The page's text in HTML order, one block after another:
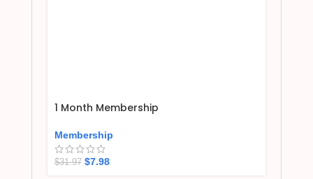
1 Month Membership
Membership
$31.97 $7.98